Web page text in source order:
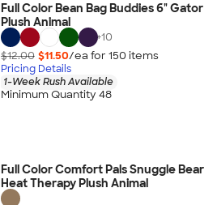
Full Color Bean Bag Buddies 6" Gator
Plush Animal
+10
$12.00 $11.50/ea for 150 items
Pricing Details
1-Week Rush Available
Minimum Quantity 48
Full Color Comfort Pals Snuggle Bear
Heat Therapy Plush Animal